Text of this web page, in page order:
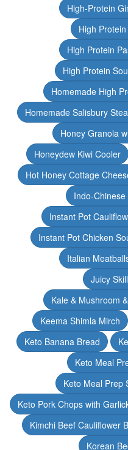
High-Protein
High
High Protein
High Protein
Homemade High
Homemade Salisbury
Honey Granola
Honeydew Kiwi Cooler
Hot Honey Cottage
Indo-
Instant Pot
Instant Pot Chicken
Italian
Juicy
Kale & Mushroom
Keema Shimla Mirch
Keto Banana Bread
Keto Meal
Keto Meal Prep
Keto Pork Chops with
Kimchi Beef Cauliflower
Korean